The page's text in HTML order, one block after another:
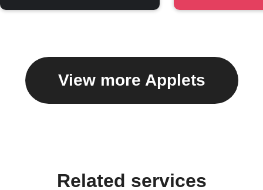
View more Applets
Related services